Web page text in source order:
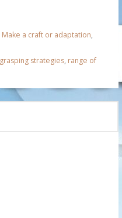
Make a craft or adaptation,
grasping strategies, range of